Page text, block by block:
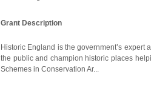
Grant Description
Historic England is the government’s
the public and champion historic places
Schemes in Conservation Ar...